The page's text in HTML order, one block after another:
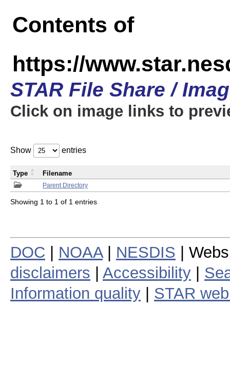
Contents of
https://
STAR File Share /
Click on image links to
Show entries
Parent Directory
Type Filename
Showing 1 to 1 of 1 entries
DOC NOAA| NESDIS |
disclaimers
Accessibility
Information quality
STAR